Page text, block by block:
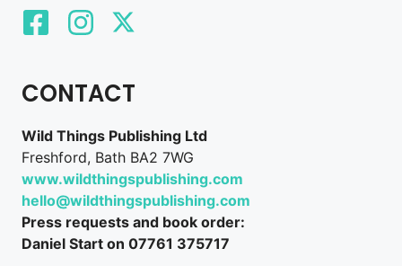
CONTACT
Wild Things Publishing Ltd
Freshford, Bath BA2 7WG
www.wildthingspublishing.com
hello@wildthingspublishing.com
Press requests and book order:
Daniel Start on 07761 375717